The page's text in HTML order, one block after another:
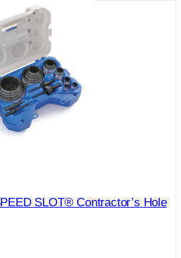
SLOT® Contractor’s Hole